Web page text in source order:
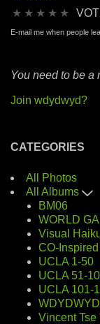
g★ ★ ★ ★ ★
E-mail me when people
You need to be a
Join wdydwyd?
CATEGORIES
All Photos
All Albums
BM06
WORLD
Visual
CO-
UCLA 1-50
UCLA 51-
UCLA 101-
Vincent Tse